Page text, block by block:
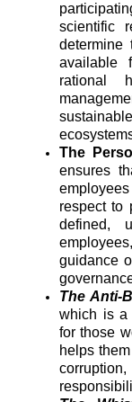
scientific
determine
available
rational
The
ensures
respect to
defined,
guidance
The Anti-
which is a
for those
helps